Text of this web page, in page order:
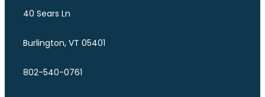
40 Sears Ln
Burlington, VT 05401
802-540-0761